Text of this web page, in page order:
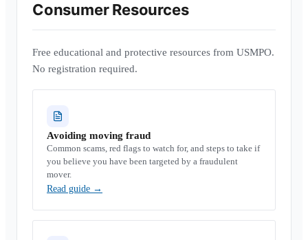
Consumer Resources
Free educational and protective resources from USMPO.
No registration required.
Avoiding moving fraud
Common scams, red flags to watch for, and steps to take if
you believe you have been targeted by a fraudulent
mover.
Read guide →